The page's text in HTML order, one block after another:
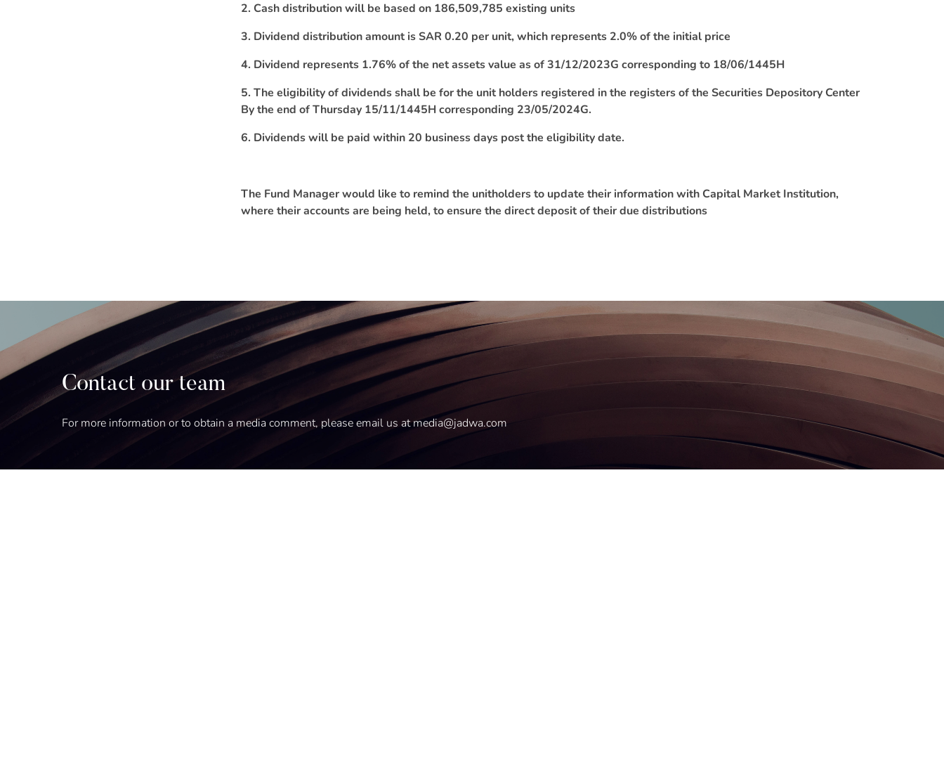
2. Cash distribution will be based on 186,509,785 existing units
3. Dividend distribution amount is SAR 0.20 per unit, which represents 2.0% of the initial price
4. Dividend represents 1.76% of the net assets value as of 31/12/2023G corresponding to 18/06/1445H
5. The eligibility of dividends shall be for the unit holders registered in the registers of the Securities Depository Center
By the end of Thursday 15/11/1445H corresponding 23/05/2024G.
6. Dividends will be paid within 20 business days post the eligibility date.
The Fund Manager would like to remind the unitholders to update their information with Capital Market Institution,
where their accounts are being held, to ensure the direct deposit of their due distributions
Contact our team
For more information or to obtain a media comment, please email us at media@jadwa.com